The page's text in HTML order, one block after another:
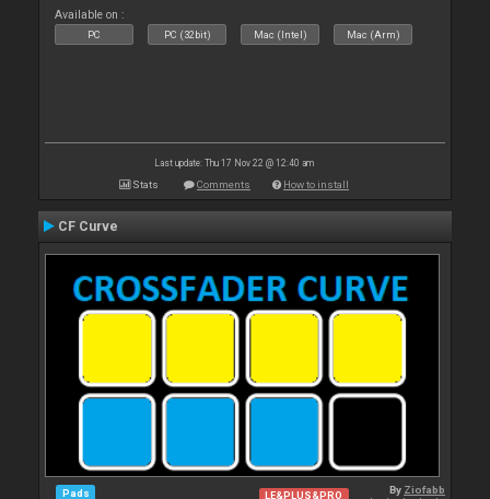
Available on :
PC PC (32bit) Mac (Intel) Mac (Arm)
Last update: Thu 17 Nov 22 @ 12:40 am
Stats Comments How to install
CF Curve
Pads LE&PLUS&PRO By Ziofabb